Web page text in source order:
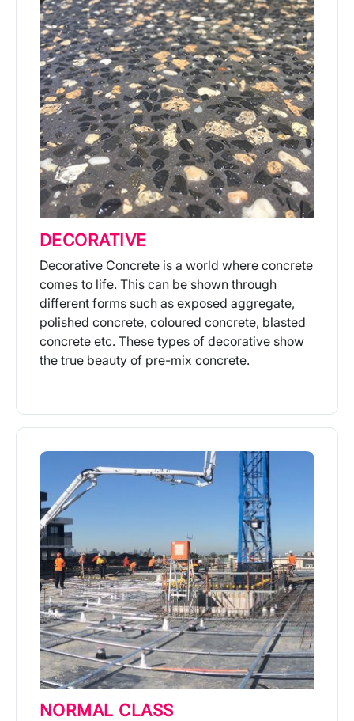
DECORATIVE
Decorative Concrete is a world where concrete
comes to life. This can be shown through
different forms such as exposed aggregate,
polished concrete, coloured concrete, blasted
concrete etc. These types of decorative show
the true beauty of pre-mix concrete.
NORMAL CLASS